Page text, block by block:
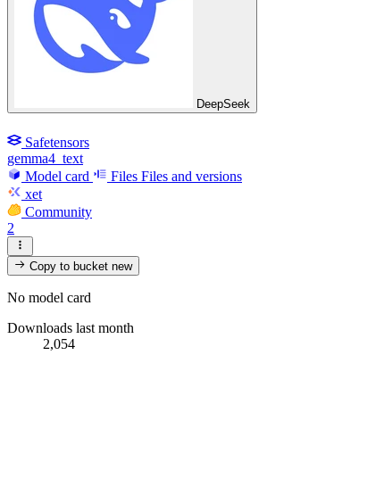
DeepSeek
Safetensors
gemma4_text
Model card
Files Files and versions
xet
Community
2
Copy to bucketnew
No model card
Downloads last month
2,054